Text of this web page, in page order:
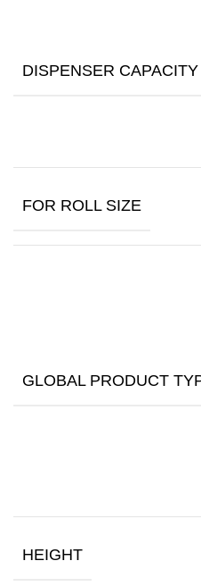
DISPENSER
FOR ROLL SIZE
GLOBAL PRODUCT
HEIGHT